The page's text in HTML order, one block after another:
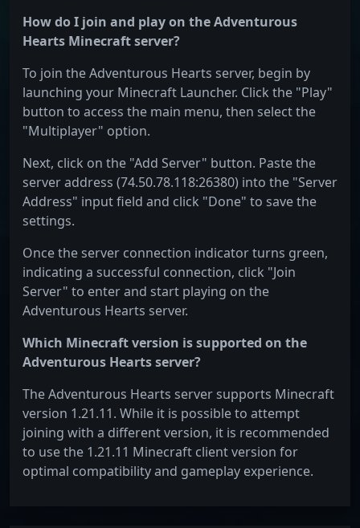
How do I join and play on the Adventurous
Hearts Minecraft server?
To join the Adventurous Hearts server, begin by
launching your Minecraft Launcher. Click the "Play"
button to access the main menu, then select the
"Multiplayer" option.
Next, click on the "Add Server" button. Paste the
server address (74.50.78.118:26380) into the "Server
Address" input field and click "Done" to save the
settings.
Once the server connection indicator turns green,
indicating a successful connection, click "Join
Server" to enter and start playing on the
Adventurous Hearts server.
Which Minecraft version is supported on the
Adventurous Hearts server?
The Adventurous Hearts server supports Minecraft
version 1.21.11. While it is possible to attempt
joining with a different version, it is recommended
to use the 1.21.11 Minecraft client version for
optimal compatibility and gameplay experience.